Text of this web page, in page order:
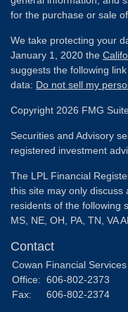
for the purchase or sale
We take protecting your
January 1, 2020 the
suggests the following
data: Do not sell my
Copyright 2026 FMG
Securities and Advisory
registered investment
The LPL Financial
this site may only discuss
residents of the following
MS, NE, OH, PA, TN, VA
Contact
Cowan Financial Services
Office: 606-802-2373
Fax:
606-802-2374